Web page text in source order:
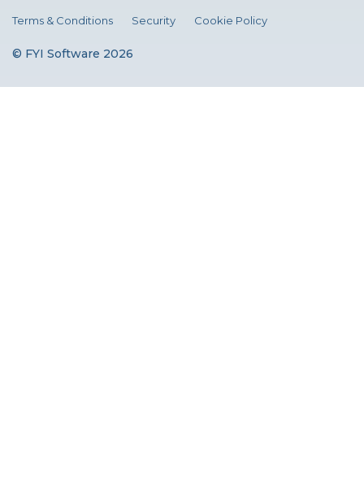
© FYI Software 2026
Terms & Conditions Security Cookie Policy